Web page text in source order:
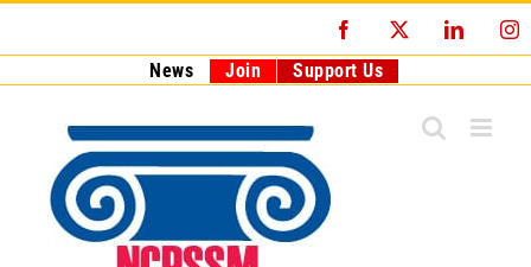
Facebook
News Join Support Us